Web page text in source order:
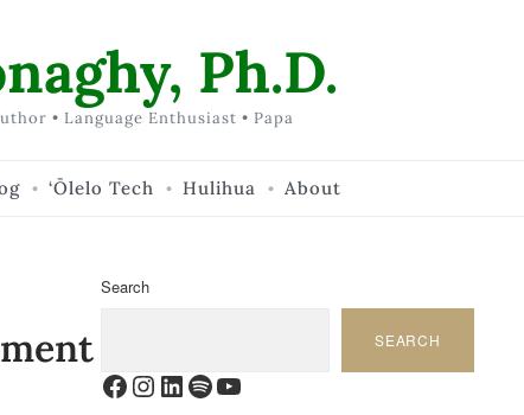
Ph.D.
• Language Enthusiast • Papa
‘Ōlelo Tech Hulihua About
Search
SEARCH
Facebook
Instagram
LinkedIn
Spotify
YouTube